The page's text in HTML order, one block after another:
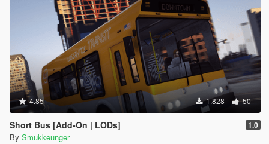
4.85 1.828 50
Short Bus [Add-On | LODs] 1.0
By Smukkeunger